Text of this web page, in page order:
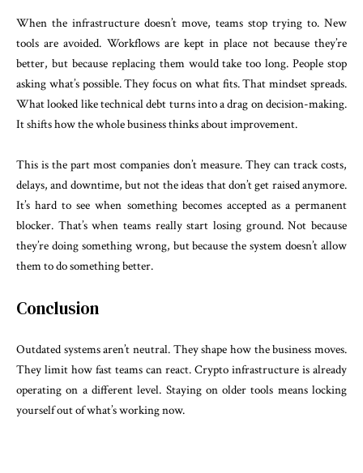
When the infrastructure doesn’t move, teams stop trying to. New
tools are avoided. Workflows are kept in place not because they’re
better, but because replacing them would take too long. People stop
asking what’s possible. They focus on what fits. That mindset spreads.
What looked like technical debt turns into a drag on decision-making.
It shifts how the whole business thinks about improvement.
This is the part most companies don’t measure. They can track costs,
delays, and downtime, but not the ideas that don’t get raised anymore.
It’s hard to see when something becomes accepted as a permanent
blocker. That’s when teams really start losing ground. Not because
they’re doing something wrong, but because the system doesn’t allow
them to do something better.
Conclusion
Outdated systems aren’t neutral. They shape how the business moves.
They limit how fast teams can react. Crypto infrastructure is already
operating on a different level. Staying on older tools means locking
yourself out of what’s working now.